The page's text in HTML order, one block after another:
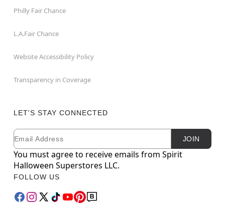
Philly Fair Chance
L.A.Fair Chance
Website Accessibility Policy
Transparency in Coverage
LET'S STAY CONNECTED
Newsletter Subscription
Email JOIN
You must agree to receive emails from Spirit
Halloween Superstores LLC.
FOLLOW US